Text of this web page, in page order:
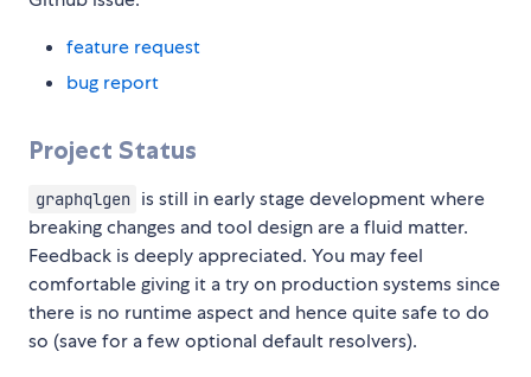
feature request
bug report
Project Status
graphqlgen is still in early stage development where
breaking changes and tool design are a fluid matter.
Feedback is deeply appreciated. You may feel
comfortable giving it a try on production systems since
there is no runtime aspect and hence quite safe to do
so (save for a few optional default resolvers).